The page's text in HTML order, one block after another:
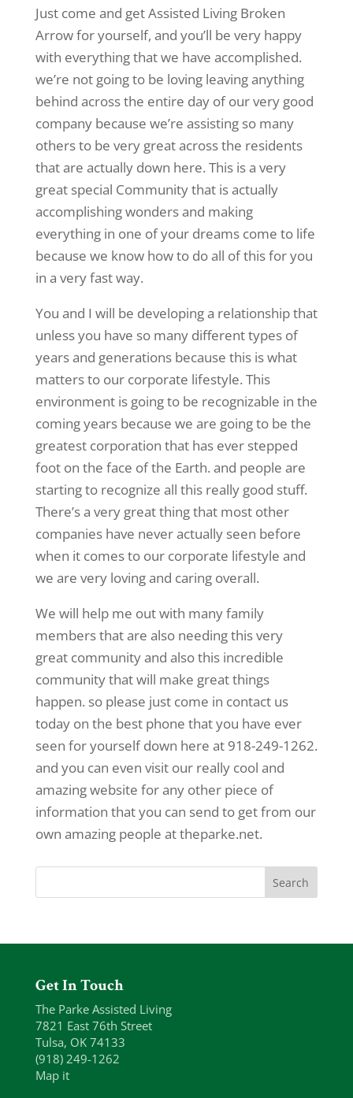
Just come and get Assisted Living Broken
Arrow for yourself, and you’ll be very happy
with everything that we have accomplished.
we’re not going to be loving leaving anything
behind across the entire day of our very good
company because we’re assisting so many
others to be very great across the residents
that are actually down here. This is a very
great special Community that is actually
accomplishing wonders and making
everything in one of your dreams come to life
because we know how to do all of this for you
in a very fast way.
You and I will be developing a relationship that
unless you have so many different types of
years and generations because this is what
matters to our corporate lifestyle. This
environment is going to be recognizable in the
coming years because we are going to be the
greatest corporation that has ever stepped
foot on the face of the Earth. and people are
starting to recognize all this really good stuff.
There’s a very great thing that most other
companies have never actually seen before
when it comes to our corporate lifestyle and
we are very loving and caring overall.
We will help me out with many family
members that are also needing this very
great community and also this incredible
community that will make great things
happen. so please just come in contact us
today on the best phone that you have ever
seen for yourself down here at 918-249-1262.
and you can even visit our really cool and
amazing website for any other piece of
information that you can send to get from our
own amazing people at theparke.net.
Get In Touch
The Parke Assisted Living
7821 East 76th Street
Tulsa, OK 74133
(918) 249-1262
Map it